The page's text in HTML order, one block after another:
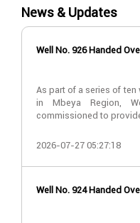
News & Updates
Well No. 926 Handed
As part of a series of
in Mbeya Region,
commissioned to
2026-07-27 05:27:18
Well No. 924 Handed